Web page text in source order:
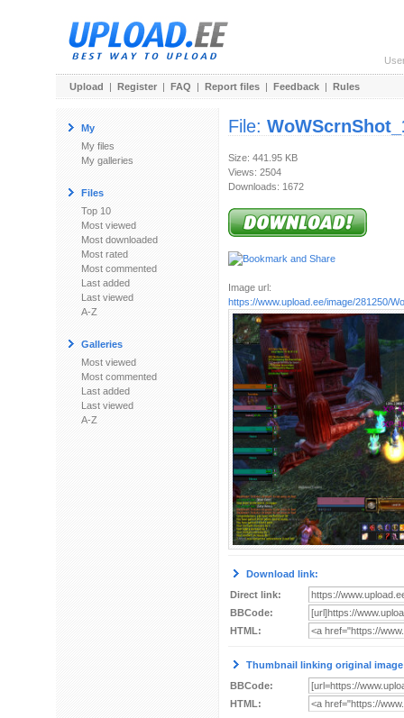
Upload | Register | FAQ | Report files | Feedback | Rules
My
My files
My galleries
Files
Top 10
Most viewed
Most downloaded
Most rated
Most commented
Last added
Last viewed
A-Z
Galleries
Most viewed
Most commented
Last added
Last viewed
A-Z
File:
Size: 441.95 KB
Views: 2504
Downloads: 1672
Image url:
https://www.upload.ee/image/281250/
Download link:
Direct link:
BBCode:
HTML:
Thumbnail linking original
BBCode:
HTML: